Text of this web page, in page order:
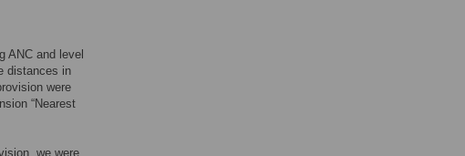
ANC and level
distances in
were
“Nearest
we were